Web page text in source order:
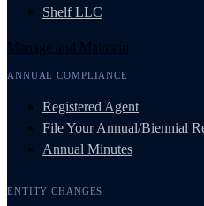
Shelf LLC
Manage and Maintain
ANNUAL COMPLIANCE
Registered Agent
File Your Annual/Biennial
Annual Minutes
ENTITY CHANGES